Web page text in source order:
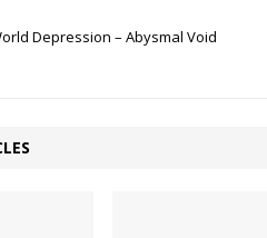
Depression – Abysmal Void